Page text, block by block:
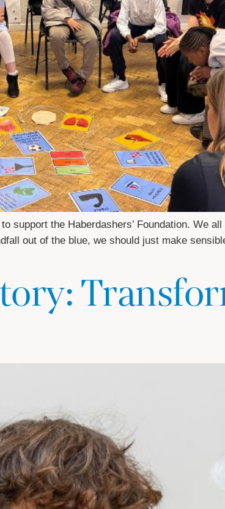
support the Haberdashers’ Foundation. We
out of the blue, we should just make